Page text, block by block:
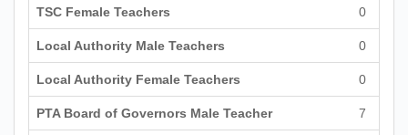
TSC Female Teachers 0
Local Authority Male Teachers 0
Local Authority Female Teachers 0
PTA Board of Governors Male Teacher 7